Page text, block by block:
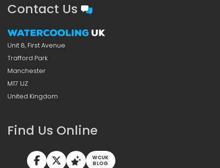
Contact Us
Unit 8, First Avenue
Trafford Park
Manchester
M17 1JZ
United Kingdom
Find Us Online
WCUK
BLOG